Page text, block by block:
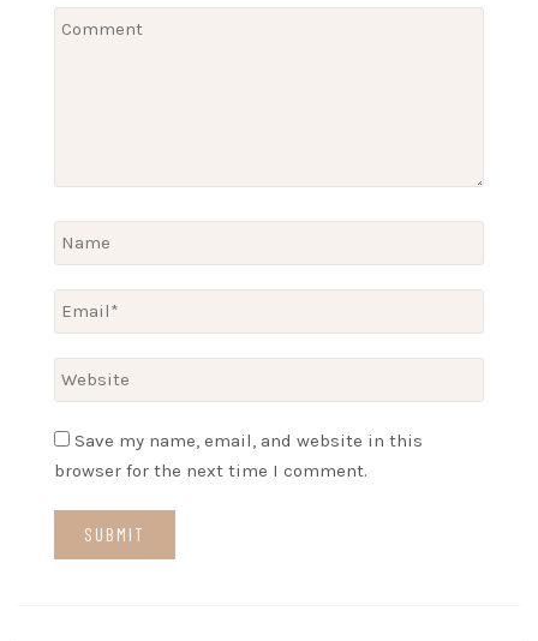
Save my name, email, and website in this
browser for the next time I comment.